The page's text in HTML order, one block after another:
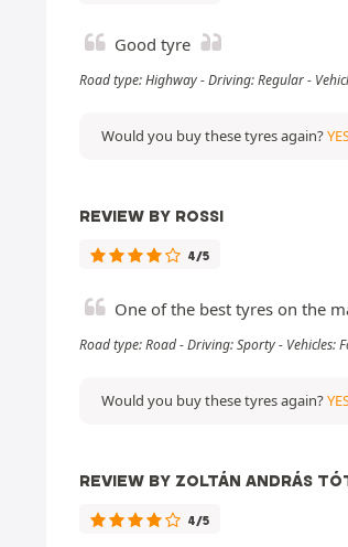
Good tyre
Road type: Highway - Driving: Regular -
Would you buy these tyres again?
REVIEW BY ROSSI
4/5
One of the best tyres on the
Road type: Road - Driving: Sporty - Vehicles:
Would you buy these tyres again?
REVIEW BY ZOLTÁN ANDRÁS
4/5